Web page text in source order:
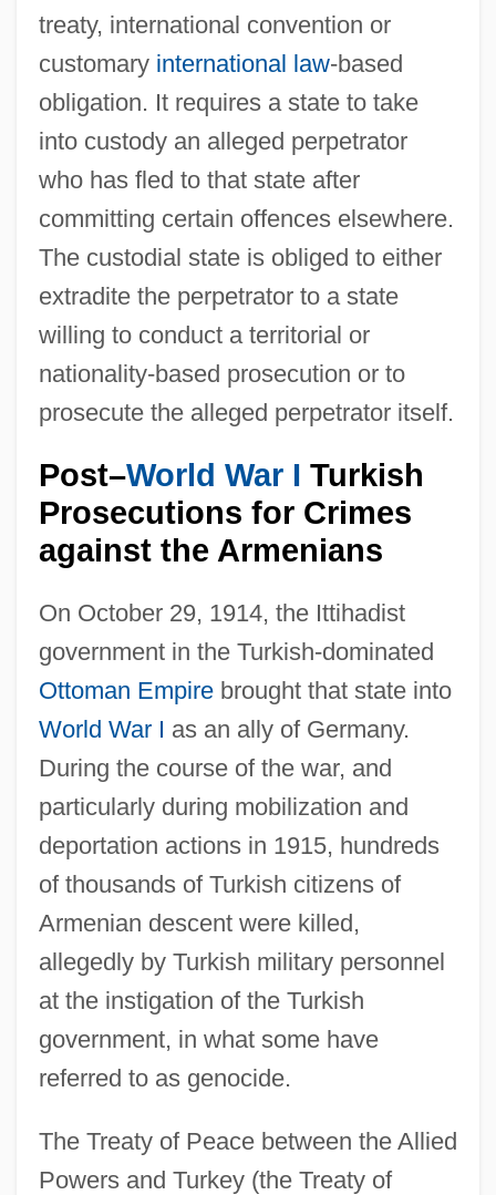
treaty, international convention or
customary international law-based
obligation. It requires a state to take
into custody an alleged perpetrator
who has fled to that state after
committing certain offences elsewhere.
The custodial state is obliged to either
extradite the perpetrator to a state
willing to conduct a territorial or
nationality-based prosecution or to
prosecute the alleged perpetrator itself.
Post–World War I Turkish
Prosecutions for Crimes
against the Armenians
On October 29, 1914, the Ittihadist
government in the Turkish-dominated
Ottoman Empirebrought that state into
World War I as an ally of Germany.
During the course of the war, and
particularly during mobilization and
deportation actions in 1915, hundreds
of thousands of Turkish citizens of
Armenian descent were killed,
allegedly by Turkish military personnel
at the instigation of the Turkish
government, in what some have
referred to as genocide.
The Treaty of Peace between the Allied
Powers and Turkey (the Treaty of